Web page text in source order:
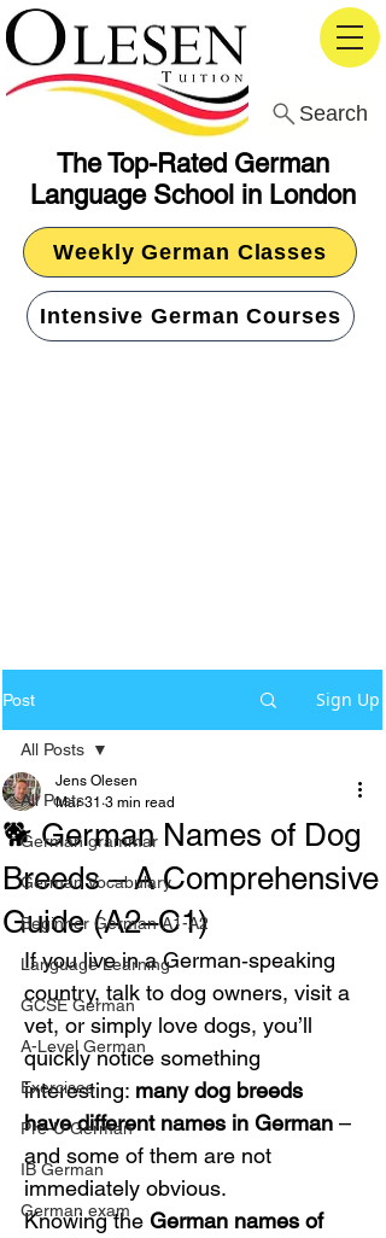
The Top-Rated German
Language School in London
Search
Weekly German Classes
Intensive German Courses
Post Sign Up
All Posts
German grammar
German Vocabulary
Beginner German A1-A2
Language Learning
GCSE German
A-Level German
Exercises
Pre-U German
IB German
German exam
All Posts
🐕 German Names of Dog
Breeds – A Comprehensive
Guide (A2–C1)
Jens Olesen
Mar 31 3 min read
If you live in a German‑speaking
country, talk to dog owners, visit a
vet, or simply love dogs, you’ll
quickly notice something
interesting: many dog breeds
have different names in German –
and some of them are not
immediately obvious.
Knowing the German names of